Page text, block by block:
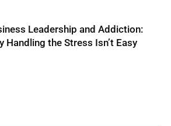
Leadership and Addiction:
Handling the Stress Isn’t Easy